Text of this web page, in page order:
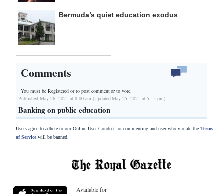
Bermuda’s quiet education exodus
Comments
You must be Registered orto post comment or to vote.
Published May 26, 2021 at 8:00 am (Updated May 25, 2021 at 5:15 pm)
Banking on public education
Users agree to adhere to our Online User Conduct for commenting and user who violate the Terms
of Servicewill be banned.
Available for